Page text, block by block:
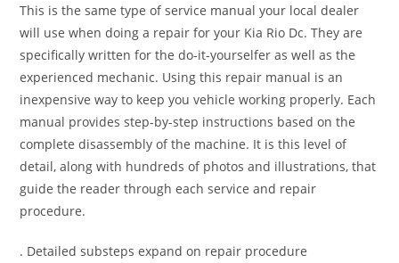
This is the same type of service manual your local dealer
will use when doing a repair for your Kia Rio Dc. They are
specifically written for the do-it-yourselfer as well as the
experienced mechanic. Using this repair manual is an
inexpensive way to keep you vehicle working properly. Each
manual provides step-by-step instructions based on the
complete disassembly of the machine. It is this level of
detail, along with hundreds of photos and illustrations, that
guide the reader through each service and repair
procedure.
. Detailed substeps expand on repair procedure